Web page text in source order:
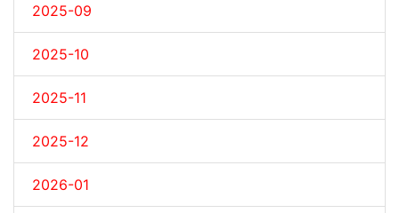
2025-09
2025-10
2025-11
2025-12
2026-01